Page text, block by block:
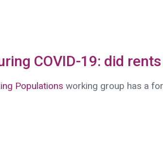
COVID-19: did
Populations working group has a